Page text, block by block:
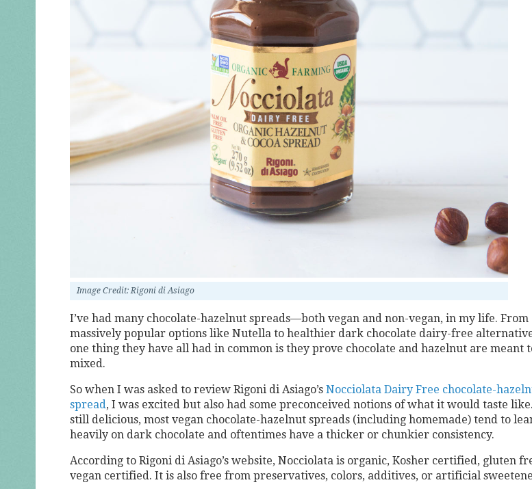
Image Credit: Rigoni di Asiago
I’ve had many chocolate-hazelnut spreads—both vegan and non-vegan, in my life. From
massively popular options like Nutella to healthier dark chocolate dairy-free
one thing they have all had in common is they prove chocolate and hazelnut are meant
mixed.
So when I was asked to review Rigoni di Asiago’s Nocciolata Dairy Free chocolate-
spread, I was excited but also had some preconceived notions of what it would taste
still delicious, most vegan chocolate-hazelnut spreads (including homemade) tend to
heavily on dark chocolate and oftentimes have a thicker or chunkier consistency.
According to Rigoni di Asiago’s website, Nocciolata is organic, Kosher certified, gluten
vegan certified. It is also free from preservatives, colors, additives, or artificial